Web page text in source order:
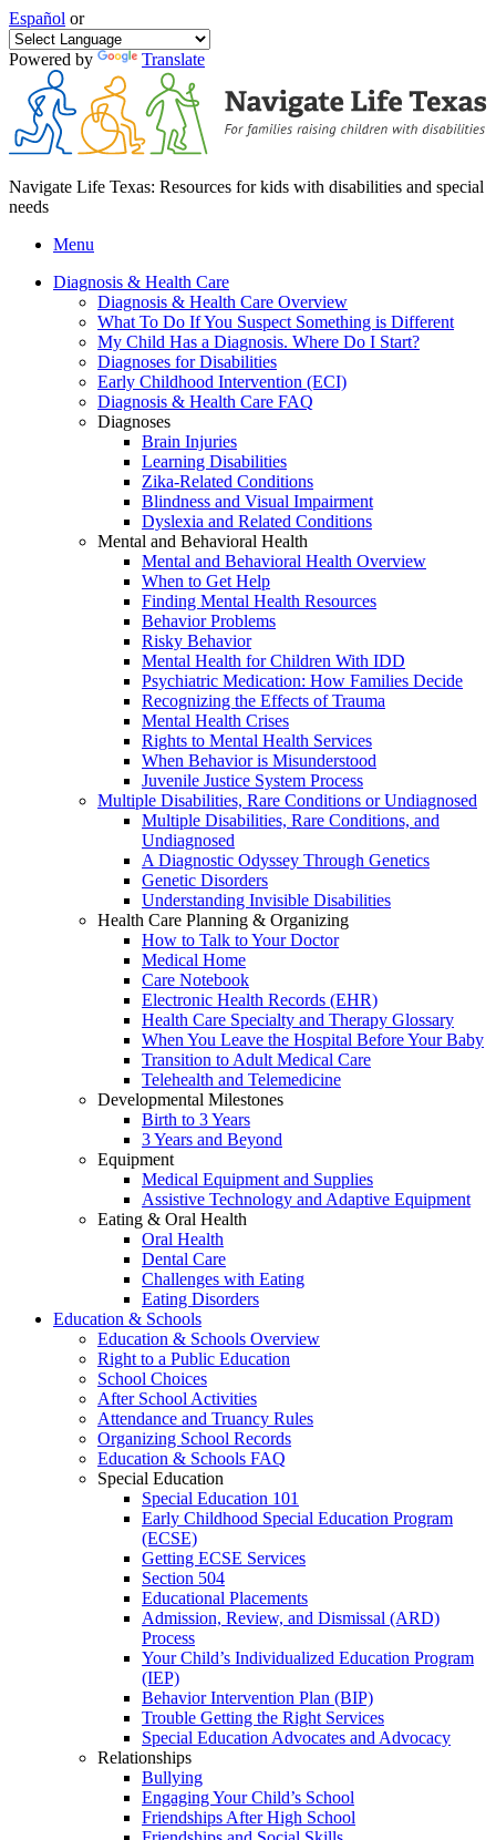
Español or
Powered by Translate
Navigate Life Texas: Resources for kids with disabilities and special
needs
Menu
Diagnosis & Health Care
Diagnosis & Health Care Overview
What To Do If You Suspect Something is Different
My Child Has a Diagnosis. Where Do I Start?
Diagnoses for Disabilities
Early Childhood Intervention (ECI)
Diagnosis & Health Care FAQ
Diagnoses
Brain Injuries
Learning Disabilities
Zika-Related Conditions
Blindness and Visual Impairment
Dyslexia and Related Conditions
Mental and Behavioral Health
Mental and Behavioral Health Overview
When to Get Help
Finding Mental Health Resources
Behavior Problems
Risky Behavior
Mental Health for Children With IDD
Psychiatric Medication: How Families Decide
Recognizing the Effects of Trauma
Mental Health Crises
Rights to Mental Health Services
When Behavior is Misunderstood
Juvenile Justice System Process
Multiple Disabilities, Rare Conditions or Undiagnosed
Multiple Disabilities, Rare Conditions, and
Undiagnosed
A Diagnostic Odyssey Through Genetics
Genetic Disorders
Understanding Invisible Disabilities
Health Care Planning & Organizing
How to Talk to Your Doctor
Medical Home
Care Notebook
Electronic Health Records (EHR)
Health Care Specialty and Therapy Glossary
When You Leave the Hospital Before Your Baby
Transition to Adult Medical Care
Telehealth and Telemedicine
Developmental Milestones
Birth to 3 Years
3 Years and Beyond
Equipment
Medical Equipment and Supplies
Assistive Technology and Adaptive Equipment
Eating & Oral Health
Oral Health
Dental Care
Challenges with Eating
Eating Disorders
Education & Schools
Education & Schools Overview
Right to a Public Education
School Choices
After School Activities
Attendance and Truancy Rules
Organizing School Records
Education & Schools FAQ
Special Education
Special Education 101
Early Childhood Special Education Program
(ECSE)
Getting ECSE Services
Section 504
Educational Placements
Admission, Review, and Dismissal (ARD)
Process
Your Child’s Individualized Education Program
(IEP)
Behavior Intervention Plan (BIP)
Trouble Getting the Right Services
Special Education Advocates and Advocacy
Relationships
Bullying
Engaging Your Child’s School
Friendships After High School